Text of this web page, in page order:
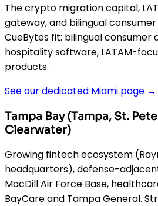
The crypto migration capital,
gateway, and bilingual
CueBytes fit: bilingual consumer
hospitality software, LATAM-
products.
See our dedicated Miami page →
Tampa Bay (Tampa, St.
Clearwater)
Growing fintech ecosystem
headquarters), defense-
MacDill Air Force Base,
BayCare and Tampa General.